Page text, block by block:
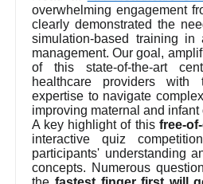
overwhelming engagement
clearly demonstrated the
simulation-based training in
management. Our goal,
of this state-of-the-art
healthcare providers with
expertise to navigate
improving maternal and infant
A key highlight of this free-
interactive quiz
participants' understanding
concepts. Numerous